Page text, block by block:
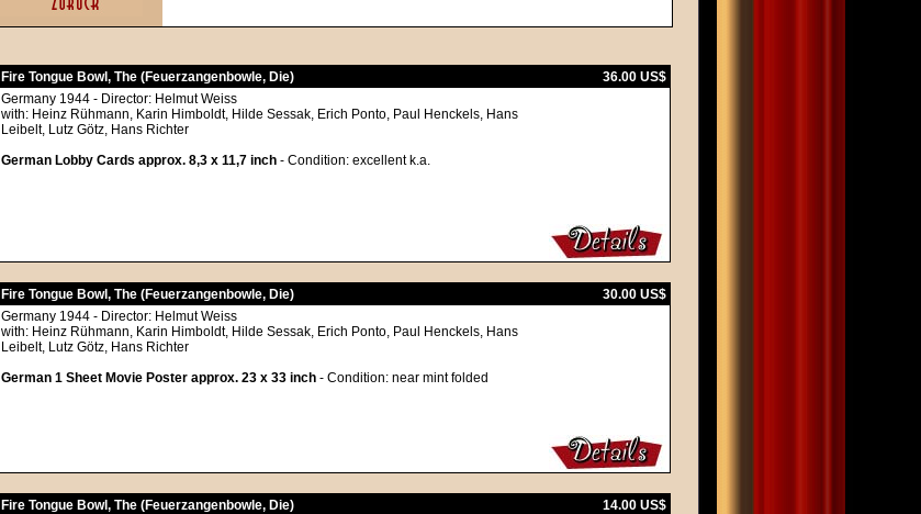
Fire Tongue Bowl, The (Feuerzangenbowle, Die)
36.00 US$
Germany 1944 - Director: Helmut Weiss
with: Heinz Rühmann, Karin Himboldt, Hilde Sessak, Erich Ponto, Paul Henckels, Hans
Leibelt, Lutz Götz, Hans Richter
German Lobby Cards approx. 8,3 x 11,7 inch - Condition: excellent k.a.
Fire Tongue Bowl, The (Feuerzangenbowle, Die)
30.00 US$
Germany 1944 - Director: Helmut Weiss
with: Heinz Rühmann, Karin Himboldt, Hilde Sessak, Erich Ponto, Paul Henckels, Hans
Leibelt, Lutz Götz, Hans Richter
German 1 Sheet Movie Poster approx. 23 x 33 inch - Condition: near mint folded
Fire Tongue Bowl, The (Feuerzangenbowle, Die)
14.00 US$